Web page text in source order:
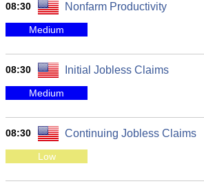
08:30 Nonfarm Productivity
Medium
08:30 Initial Jobless Claims
Medium
08:30 Continuing Jobless Claims
Low